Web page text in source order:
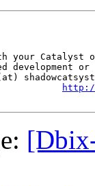
your Catalyst
development or
http://